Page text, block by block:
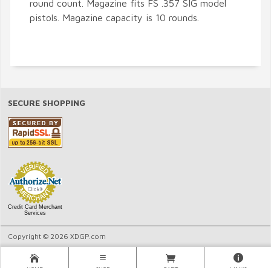
round count. Magazine fits FS .357 SIG model
pistols. Magazine capacity is 10 rounds.
SECURE SHOPPING
Credit Card Merchant
Services
Copyright © 2026 XDGP.com